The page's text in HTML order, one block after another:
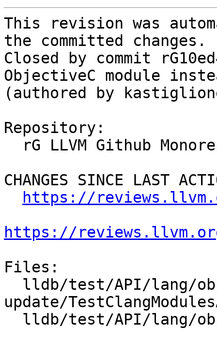
This revision was
the committed changes.
Closed by commit
ObjectiveC module
(authored by
Repository:
CHANGES SINCE LAST
https://
https://
Files:
update/